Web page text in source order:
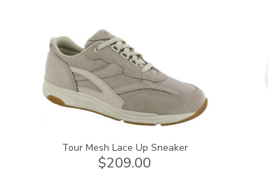
2108
Tour Mesh Lace Up Sneaker
$209.00